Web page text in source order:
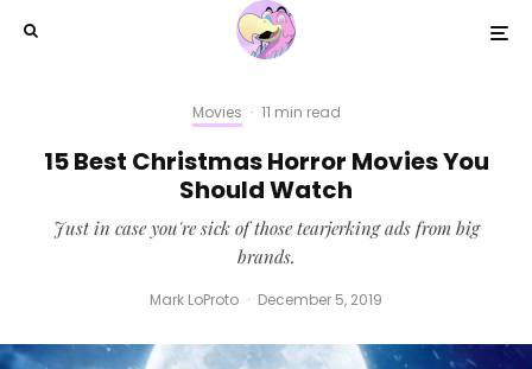
Movies · 11 min read
15 Best Christmas Horror Movies You
Should Watch
Just in case you're sick of those tearjerking ads from big
brands.
Mark LoProto · December 5, 2019